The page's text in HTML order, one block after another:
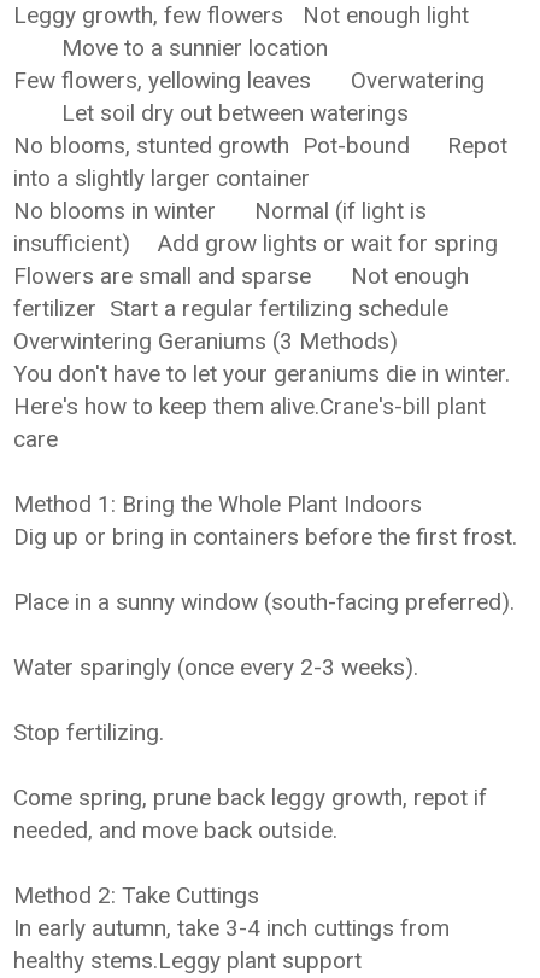
Leggy growth, few flowers
Not enough light
Move to a sunnier location
Few flowers, yellowing leaves
Overwatering
Let soil dry out between waterings
No blooms, stunted growth
Pot-bound
Repot
into a slightly larger container
No blooms in winter
Normal (if light is
insufficient)
Add grow lights or wait for spring
Flowers are small and sparse
Not enough
fertilizer Start a regular fertilizing schedule
Overwintering Geraniums (3 Methods)
You don't have to let your geraniums die in winter.
Here's how to keep them alive.Crane's-bill plant
care
Method 1: Bring the Whole Plant Indoors
Dig up or bring in containers before the first frost.
Place in a sunny window (south-facing preferred).
Water sparingly (once every 2-3 weeks).
Stop fertilizing.
Come spring, prune back leggy growth, repot if
needed, and move back outside.
Method 2: Take Cuttings
In early autumn, take 3-4 inch cuttings from
healthy stems.Leggy plant support